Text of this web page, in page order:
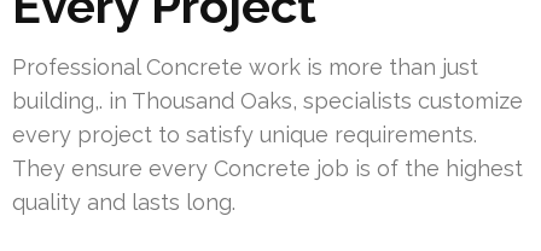
Professional Concrete work is more than just
building,. in Thousand Oaks, specialists customize
every project to satisfy unique requirements.
They ensure every Concrete job is of the highest
quality and lasts long.